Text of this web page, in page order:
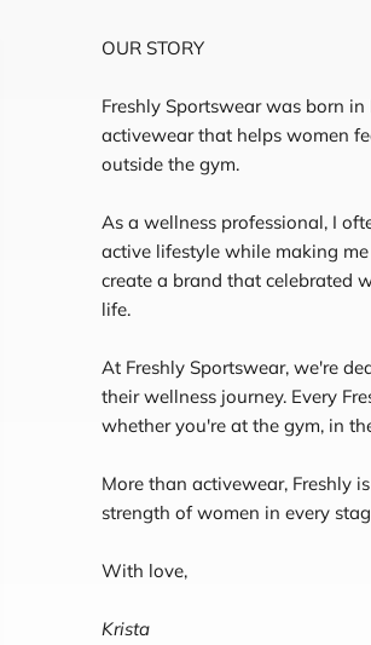
OUR STORY
Freshly Sportswear was born
activewear that helps women
outside the gym.
As a wellness professional, I
active lifestyle while making
create a brand that celebrated
life.
At Freshly Sportswear, we're
their wellness journey. Every
whether you're at the gym, in
More than activewear, Freshly
strength of women in every
With love,
Krista